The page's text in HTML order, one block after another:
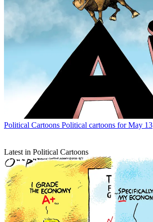
Political Cartoons Political cartoons for May 13
Latest in Political Cartoons